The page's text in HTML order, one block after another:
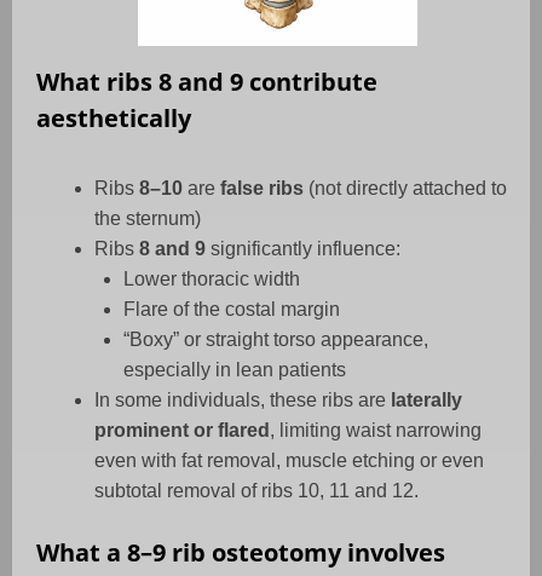
What ribs 8 and 9 contribute
aesthetically
Ribs 8–10 are false ribs (not directly attached to
the sternum)
Ribs 8 and 9 significantly influence:
Lower thoracic width
Flare of the costal margin
“Boxy” or straight torso appearance,
especially in lean patients
In some individuals, these ribs are laterally
prominent or flared , limiting waist narrowing
even with fat removal, muscle etching or even
subtotal removal of ribs 10, 11 and 12.
What a 8–9 rib osteotomy involves